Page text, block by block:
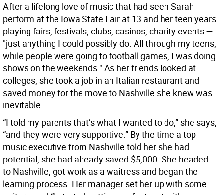
After a lifelong love of music that had seen Sarah
perform at the Iowa State Fair at 13 and her teen years
playing fairs, festivals, clubs, casinos, charity events —
"just anything I could possibly do. All through my teens,
while people were going to football games, I was doing
shows on the weekends." As her friends looked at
colleges, she took a job in an Italian restaurant and
saved money for the move to Nashville she knew was
inevitable.
“I told my parents that’s what I wanted to do,” she says,
“and they were very supportive.” By the time a top
music executive from Nashville told her she had
potential, she had already saved $5,000. She headed
to Nashville, got work as a waitress and began the
learning process. Her manager set her up with some